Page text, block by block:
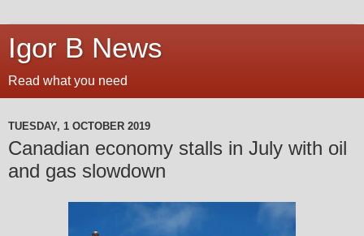
Igor B News
Read what you need
TUESDAY, 1 OCTOBER 2019
Canadian economy stalls in July with oil
and gas slowdown